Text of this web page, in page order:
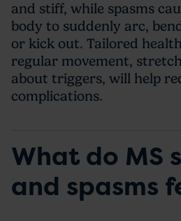
and stiff, while spasms
body to suddenly arc,
or kick out. Tailored
regular movement,
about triggers, will help
complications.
What do MS
and spasms